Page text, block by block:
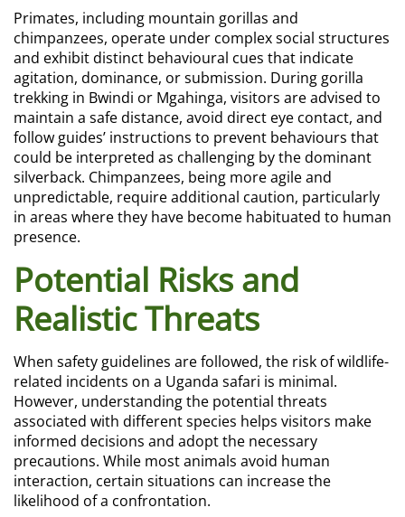
Primates, including mountain gorillas and
chimpanzees, operate under complex social structures
and exhibit distinct behavioural cues that indicate
agitation, dominance, or submission. During gorilla
trekking in Bwindi or Mgahinga, visitors are advised to
maintain a safe distance, avoid direct eye contact, and
follow guides’ instructions to prevent behaviours that
could be interpreted as challenging by the dominant
silverback. Chimpanzees, being more agile and
unpredictable, require additional caution, particularly
in areas where they have become habituated to human
presence.
Potential Risks and
Realistic Threats
When safety guidelines are followed, the risk of wildlife-
related incidents on a Uganda safari is minimal.
However, understanding the potential threats
associated with different species helps visitors make
informed decisions and adopt the necessary
precautions. While most animals avoid human
interaction, certain situations can increase the
likelihood of a confrontation.